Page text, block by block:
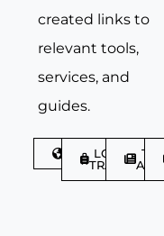
created links to
relevant tools,
services, and
guides.
DISCOVER
LGBTQIA+
TRAVELLER